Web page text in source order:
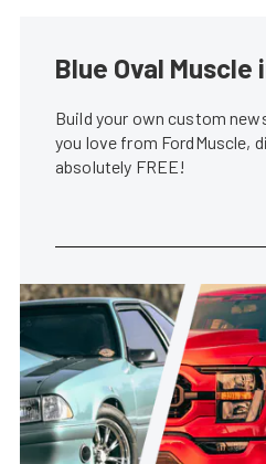
Blue Oval Muscle
Build your own custom
you love from FordMuscle,
absolutely FREE!